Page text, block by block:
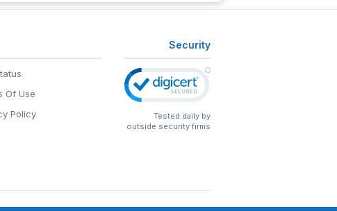
Of Use
Policy
Security
Tested daily by
outside security firms